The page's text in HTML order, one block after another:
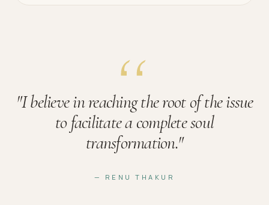
"I believe in reaching the root of the issue
to facilitate a complete soul
transformation."
— RENU THAKUR